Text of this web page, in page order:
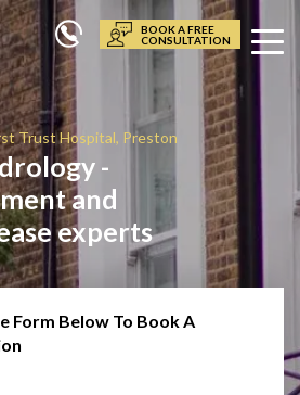
BOOK A FREE
CONSULTATION
Trust Hospital, Preston
-
and
experts
Form Below To Book A